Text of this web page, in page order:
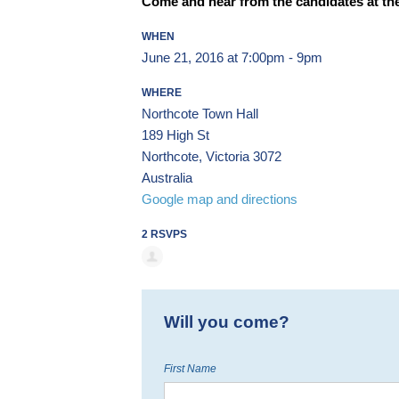
WHEN
June 21, 2016 at 7:00pm - 9pm
WHERE
Northcote Town Hall
189 High St
Northcote, Victoria 3072
Australia
Google map and directions
2 RSVPS
Will you come?
First Name